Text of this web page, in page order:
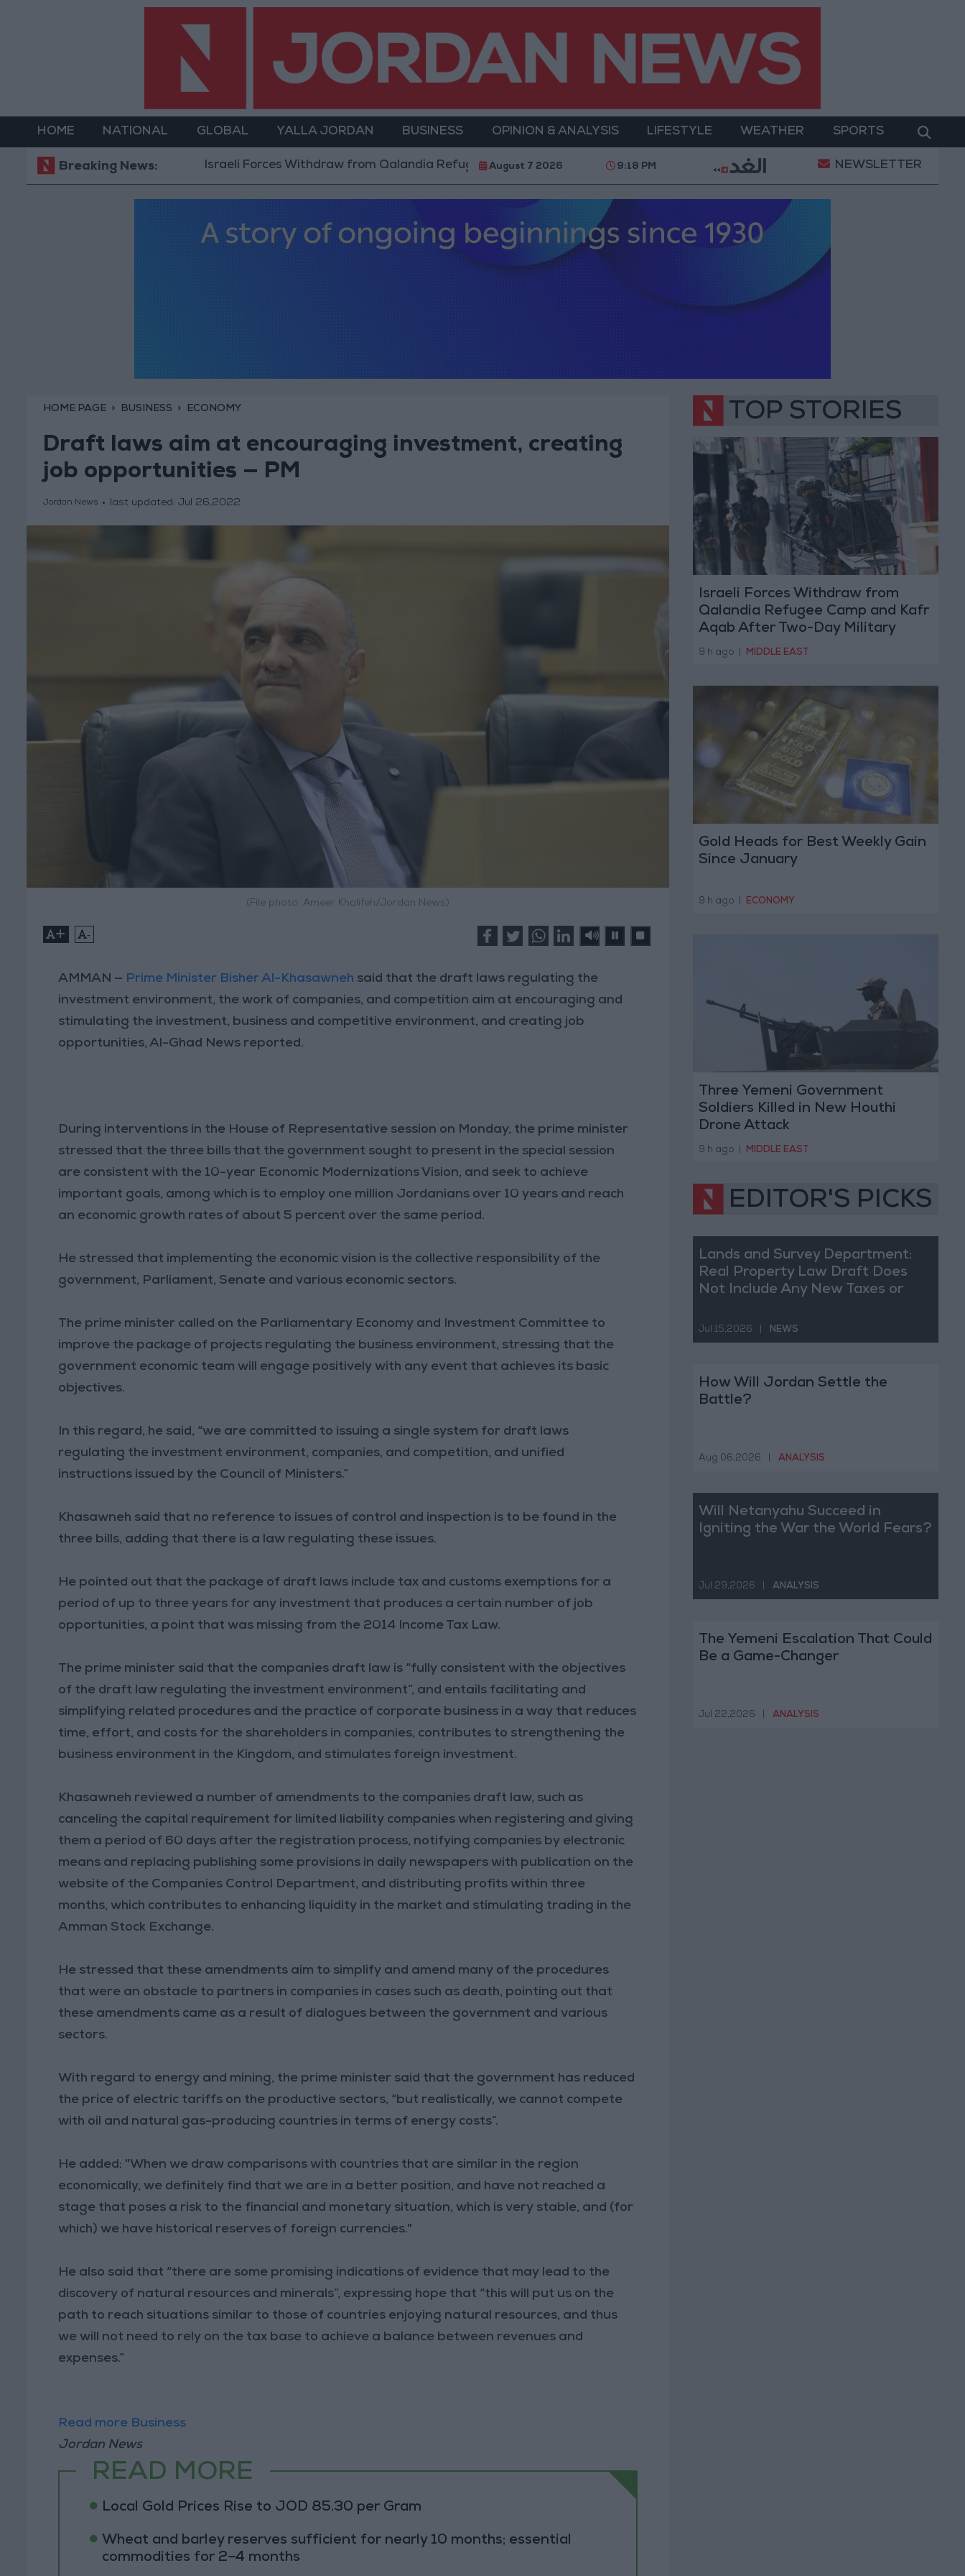
HOME NATIONAL GLOBAL YALLA JORDAN BUSINESS OPINION & ANALYSIS LIFESTYLE WEATHER SPORTS
Breaking News: Israeli Forces Withdraw from Qalandia Refugee Camp and Kafr Aqab After Two-Day Military Operation Gold Heads for Best
August 7 2026 9:18 PM NEWSLETTER
HOME PAGE BUSINESS ECONOMY
Draft laws aim at encouraging investment, creating
job opportunities — PM
Jordan News last updated: Jul 26,2022
(File photo: Ameer Khalifeh/Jordan News)
+ -
AMMAN — Prime Minister Bisher Al-Khasawneh said that the draft laws regulating the
investment environment, the work of companies, and competition aim at encouraging and
stimulating the investment, business and competitive environment, and creating job
opportunities, Al-Ghad News reported.
During interventions in the House of Representative session on Monday, the prime minister
stressed that the three bills that the government sought to present in the special session
are consistent with the 10-year Economic Modernizations Vision, and seek to achieve
important goals, among which is to employ one million Jordanians over 10 years and reach
an economic growth rates of about 5 percent over the same period.
He stressed that implementing the economic vision is the collective responsibility of the
government, Parliament, Senate and various economic sectors.
The prime minister called on the Parliamentary Economy and Investment Committee to
improve the package of projects regulating the business environment, stressing that the
government economic team will engage positively with any event that achieves its basic
objectives.
In this regard, he said, “we are committed to issuing a single system for draft laws
regulating the investment environment, companies, and competition, and unified
instructions issued by the Council of Ministers.”
Khasawneh said that no reference to issues of control and inspection is to be found in the
three bills, adding that there is a law regulating these issues.
He pointed out that the package of draft laws include tax and customs exemptions for a
period of up to three years for any investment that produces a certain number of job
opportunities, a point that was missing from the 2014 Income Tax Law.
The prime minister said that the companies draft law is “fully consistent with the objectives
of the draft law regulating the investment environment”, and entails facilitating and
simplifying related procedures and the practice of corporate business in a way that reduces
time, effort, and costs for the shareholders in companies, contributes to strengthening the
business environment in the Kingdom, and stimulates foreign investment.
Khasawneh reviewed a number of amendments to the companies draft law, such as
canceling the capital requirement for limited liability companies when registering and giving
them a period of 60 days after the registration process, notifying companies by electronic
means and replacing publishing some provisions in daily newspapers with publication on the
website of the Companies Control Department, and distributing profits within three
months, which contributes to enhancing liquidity in the market and stimulating trading in the
Amman Stock Exchange.
He stressed that these amendments aim to simplify and amend many of the procedures
that were an obstacle to partners in companies in cases such as death, pointing out that
these amendments came as a result of dialogues between the government and various
sectors.
With regard to energy and mining, the prime minister said that the government has reduced
the price of electric tariffs on the productive sectors, “but realistically, we cannot compete
with oil and natural gas-producing countries in terms of energy costs”.
He added: "When we draw comparisons with countries that are similar in the region
economically, we definitely find that we are in a better position, and have not reached a
stage that poses a risk to the financial and monetary situation, which is very stable, and (for
which) we have historical reserves of foreign currencies."
He also said that “there are some promising indications of evidence that may lead to the
discovery of natural resources and minerals”, expressing hope that “this will put us on the
path to reach situations similar to those of countries enjoying natural resources, and thus
we will not need to rely on the tax base to achieve a balance between revenues and
expenses.”
Read more Business
Jordan News
READ MORE
Local Gold Prices Rise to JOD 85.30 per Gram
Wheat and barley reserves sufficient for nearly 10 months; essential
commodities for 2–4 months
TOP STORIES
Israeli Forces Withdraw from
Qalandia Refugee Camp and Kafr
Aqab After Two-Day Military
Operation
9 h ago MIDDLE EAST
Gold Heads for Best Weekly Gain
Since January
9 h ago ECONOMY
Three Yemeni Government
Soldiers Killed in New Houthi
Drone Attack
9 h ago MIDDLE EAST
EDITOR'S PICKS
Lands and Survey Department:
Real Property Law Draft Does
Not Include Any New Taxes or
Jul 15,2026 NEWS
How Will Jordan Settle the
Battle?
Aug 06,2026 ANALYSIS
Will Netanyahu Succeed in
Igniting the War the World Fears?
Jul 29,2026 ANALYSIS
The Yemeni Escalation That Could
Be a Game-Changer
Jul 22,2026 ANALYSIS